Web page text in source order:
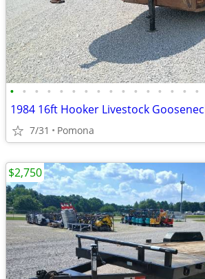
• • • • • • • • • • • • • • • •
1984 16ft Hooker Livestock
7/31 Pomona
$2,750